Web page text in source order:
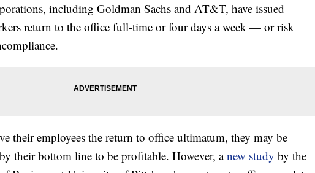
including Goldman Sachs and AT&T, have issued
return to the office full-time or four days a week — or risk
their employees the return to office ultimatum, they may be
their bottom line to be profitable. However, anew study by the